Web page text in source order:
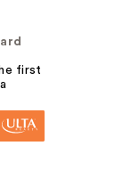
first